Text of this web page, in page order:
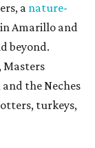
anature-
Amarillo and
beyond.
, Masters
and the Neches
otters, turkeys,